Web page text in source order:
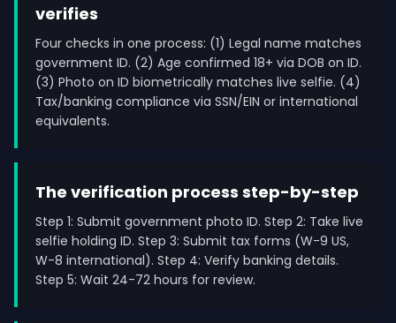
verifies
Four checks in one process: (1) Legal name matches
government ID. (2) Age confirmed 18+ via DOB on ID.
(3) Photo on ID biometrically matches live selfie. (4)
Tax/banking compliance via SSN/EIN or international
equivalents.
The verification process step-by-step
Step 1: Submit government photo ID. Step 2: Take live
selfie holding ID. Step 3: Submit tax forms (W-9 US,
W-8 international). Step 4: Verify banking details.
Step 5: Wait 24-72 hours for review.